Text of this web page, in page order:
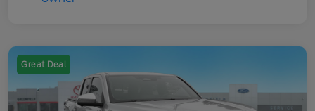
Great Deal